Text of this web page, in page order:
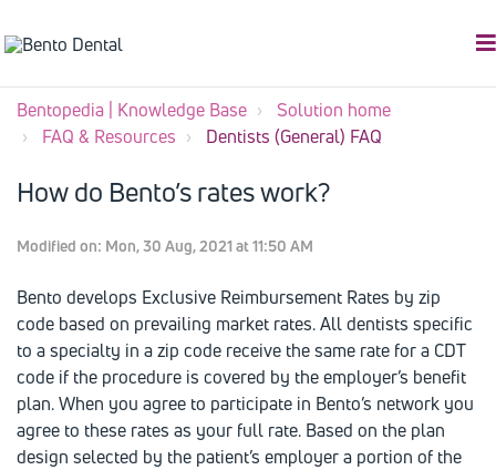
Bentopedia | Knowledge Base
Solution home
FAQ & Resources
Dentists (General) FAQ
How do Bento’s rates work?
Modified on: Mon, 30 Aug, 2021 at 11:50 AM
Bento develops Exclusive Reimbursement Rates by zip
code based on prevailing market rates. All dentists specific
to a specialty in a zip code receive the same rate for a CDT
code if the procedure is covered by the employer’s benefit
plan. When you agree to participate in Bento’s network you
agree to these rates as your full rate. Based on the plan
design selected by the patient’s employer a portion of the